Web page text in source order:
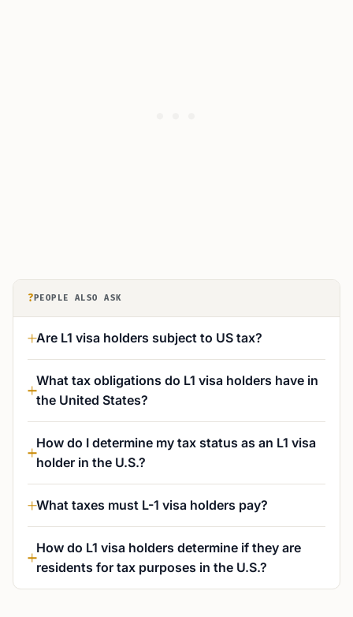
? PEOPLE ALSO ASK
Are L1 visa holders subject to US tax?
What tax obligations do L1 visa holders have in
the United States?
How do I determine my tax status as an L1 visa
holder in the U.S.?
What taxes must L-1 visa holders pay?
How do L1 visa holders determine if they are
residents for tax purposes in the U.S.?